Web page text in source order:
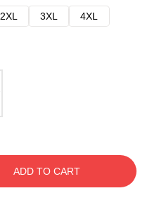
2XL 3XL
4XL
ADD TO CART